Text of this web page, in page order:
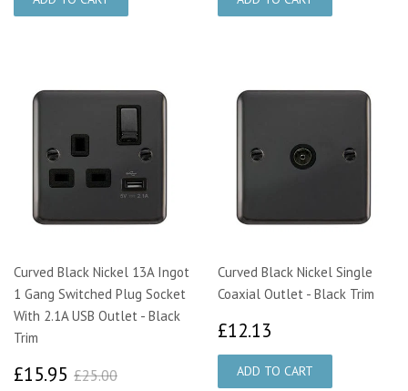
Curved Black Nickel 13A Ingot
1 Gang Switched Plug Socket
With 2.1A USB Outlet - Black
Trim
£15.95 £15.95
£25.00
Curved Black Nickel Single
Coaxial Outlet - Black Trim
£12.13